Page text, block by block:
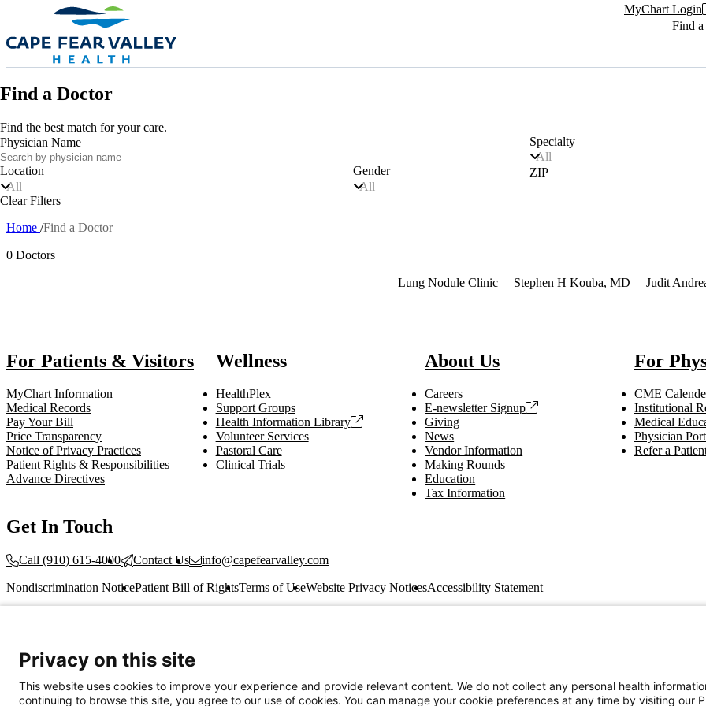
Skip to main content MyChart Login
Find
Find a Doctor
Find the best match for your care.
Physician Name
Specialty
All
Location
All
Gender
All
ZIP
Clear Filters
Breadcrumb
Home Find a Doctor
0 Doctors
Lung Nodule Clinic Stephen H Kouba, MD Judit
For Patients & Visitors
MyChart Information
Medical Records
Pay Your Bill
Price Transparency
Notice of Privacy Practices
Patient Rights & Responsibilities
Advance Directives
Wellness
HealthPlex
Support Groups
Health Information Library
Volunteer Services
Pastoral Care
Clinical Trials
About Us
Careers
E-newsletter Signup
Giving
News
Vendor Information
Making Rounds
Education
Tax Information
For
CME
Institutional
Medical
Physician
Refer a
Get In Touch
Call (910) 615-4000 Contact Us info@capefearvalley.com
Nondiscrimination NoticePatient Bill of RightsTerms of UseWebsite Privacy NoticesAccessibility Statement
Privacy on this site
This website uses cookies to improve your experience and provide relevant content. We do not collect any personal health
continuing to browse this site, you agree to our use of cookies. You can manage your cookie preferences at any time by visiting our